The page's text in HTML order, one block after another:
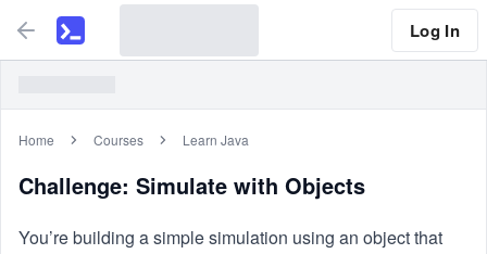
Log In
Home Courses Learn Java
Challenge: Simulate with Objects
You’re building a simple simulation using an object that